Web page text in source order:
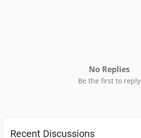
No Replies
Be the first to reply
Recent Discussions